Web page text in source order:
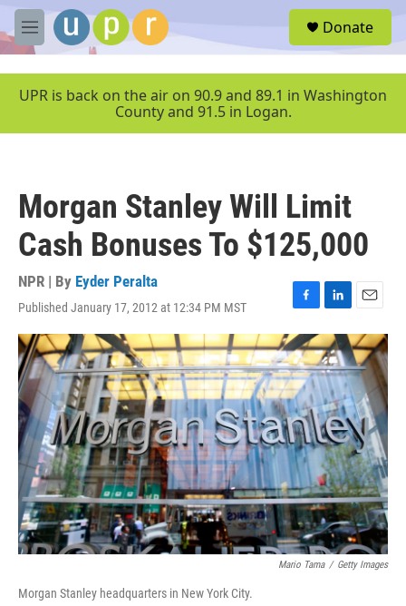
Skip to main content
M
e
u
Donate
UPR is back on the air on 90.9 and 89.1 in Washington
County and 91.5 in Logan.
Morgan Stanley Will Limit
Cash Bonuses To $125,000
NPR | By Eyder Peralta
Published January 17, 2012 at 12:34 PM MST
F
a
c
e
b
o
o
k
L
i
n
k
e
d
I
n
E
m
a
i
l
Mario Tama / Getty Images
Morgan Stanley headquarters in New York City.